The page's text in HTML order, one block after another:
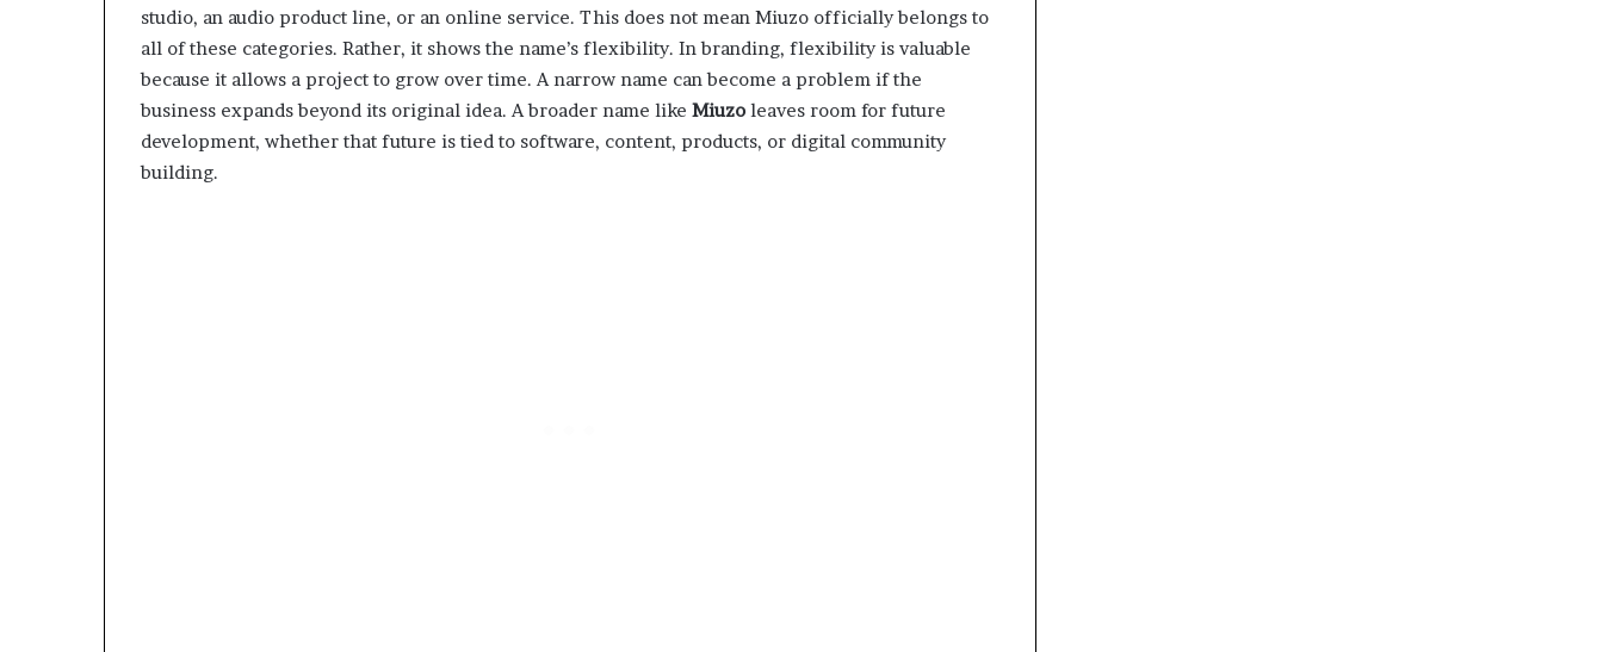
studio, an audio product line, or an online service. This does not mean Miuzo officially belongs to
all of these categories. Rather, it shows the name’s flexibility. In branding, flexibility is valuable
because it allows a project to grow over time. A narrow name can become a problem if the
business expands beyond its original idea. A broader name like Miuzo leaves room for future
development, whether that future is tied to software, content, products, or digital community
building.